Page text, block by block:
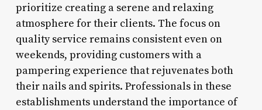
prioritize creating a serene and relaxing
atmosphere for their clients. The focus on
quality service remains consistent even on
weekends, providing customers with a
pampering experience that rejuvenates both
their nails and spirits. Professionals in these
establishments understand the importance of